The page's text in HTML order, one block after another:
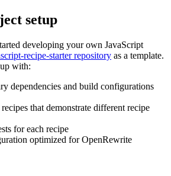
setup
developing your own JavaScript
recipe-starter repository as a template.
with:
dependencies and build configurations
that demonstrate different recipe
for each recipe
optimized for OpenRewrite